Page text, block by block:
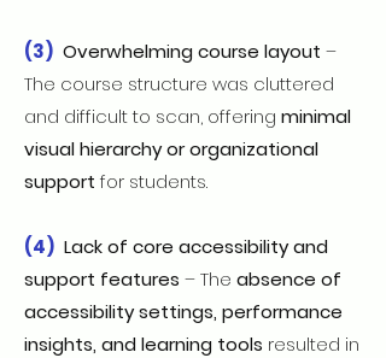
(3) Overwhelming course layout –
The course structure was cluttered
and difficult to scan, offering minimal
visual hierarchy or organizational
support for students.
(4) Lack of core accessibility and
support features – The absence of
accessibility settings, performance
insights, and learning tools resulted in